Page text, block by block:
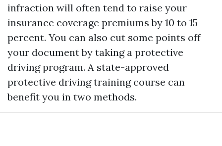
infraction will often tend to raise your
insurance coverage premiums by 10 to 15
percent. You can also cut some points off
your document by taking a protective
driving program. A state-approved
protective driving training course can
benefit you in two methods.